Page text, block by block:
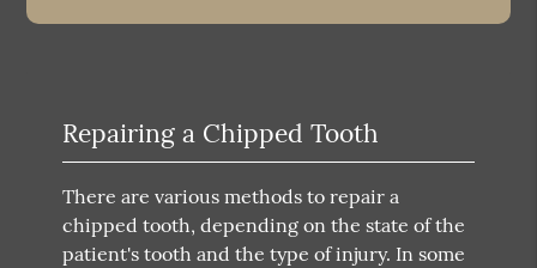
Repairing a Chipped Tooth
There are various methods to repair a
chipped tooth, depending on the state of the
patient's tooth and the type of injury. In some